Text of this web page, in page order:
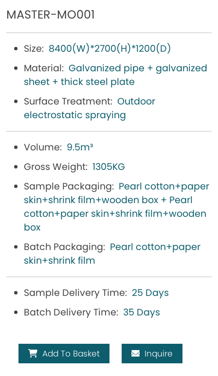
MASTER-MO001
Size: 8400(W)*2700(H)*1200(D)
Material: Galvanized pipe + galvanized
sheet + thick steel plate
Surface Treatment: Outdoor
electrostatic spraying
Volume: 9.5m³
Gross Weight: 1305KG
Sample Packaging: Pearl cotton+paper
skin+shrink film+wooden box + Pearl
cotton+paper skin+shrink film+wooden
box
Batch Packaging: Pearl cotton+paper
skin+shrink film
Sample Delivery Time: 25 Days
Batch Delivery Time: 35 Days
Add To Basket Inquire